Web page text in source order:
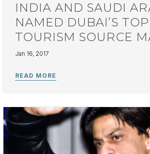
INDIA AND SAUDI
NAMED DUBAI’S TOP
TOURISM SOURCE
Jan 16, 2017